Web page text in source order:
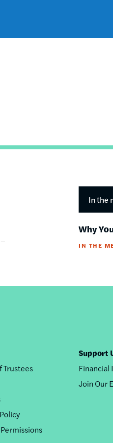
In the
Why
IN THE
Trustees
Support
Financial
Join Our